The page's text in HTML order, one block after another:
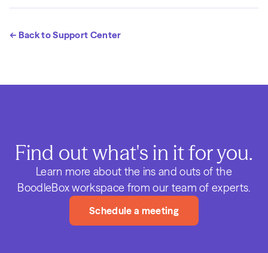
← Back to Support Center
Find out what's in it for you.
Learn more about the ins and outs of the
BoodleBox workspace from our team of experts.
Schedule a meeting